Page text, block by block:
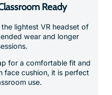
Ready
lightest VR headset of
wear and longer
for a comfortable fit and
face cushion, it is perfect
use.